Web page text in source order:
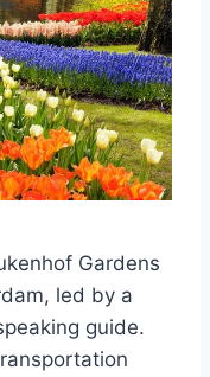
Gardens
led by a
guide.